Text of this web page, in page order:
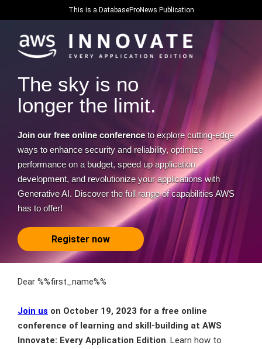
This is a DatabaseProNews Publication
The sky is no
longer the limit.
Join our free online conference to explore cutting-edge
ways to enhance security and reliability, optimize
performance on a budget, speed up application
development, and revolutionize your applications with
Generative AI. Discover the full range of capabilities AWS
has to offer!
Register now
Dear %%first_name%%
Join us on October 19, 2023 for a free online
conference of learning and skill-building at AWS
Innovate: Every Application Edition. Learn how to